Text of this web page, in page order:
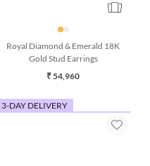
Royal Diamond & Emerald 18K
Gold Stud Earrings
₹ 54,960
3-DAY DELIVERY